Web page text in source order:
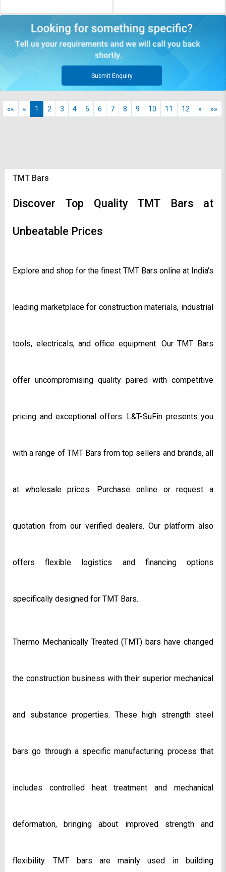
Submit Enquiry
«« « 1 2 3 4 5 6 7 8 9 10 11 12 » »»
TMT Bars
Discover Top Quality TMT Bars at
Unbeatable Prices
Explore and shop for the finest TMT Bars online at India's
leading marketplace for construction materials, industrial
tools, electricals, and office equipment. Our TMT Bars
offer uncompromising quality paired with competitive
pricing and exceptional offers. L&T-SuFin presents you
with a range of TMT Bars from top sellers and brands, all
at wholesale prices. Purchase online or request a
quotation from our verified dealers. Our platform also
offers flexible logistics and financing options
specifically designed for TMT Bars.
Thermo Mechanically Treated (TMT) bars have changed
the construction business with their superior mechanical
and substance properties. These high strength steel
bars go through a specific manufacturing process that
includes controlled heat treatment and mechanical
deformation, bringing about improved strength and
flexibility. TMT bars are mainly used in building